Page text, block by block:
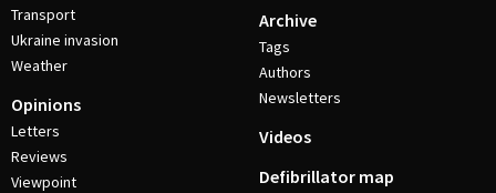
Transport
Ukraine invasion
Weather
Opinions
Letters
Reviews
Viewpoint
Archive
Tags
Authors
Newsletters
Videos
Defibrillator map